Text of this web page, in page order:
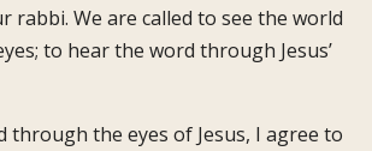
rabbi. We are called to see the world
to hear the word through Jesus’
through the eyes of Jesus, I agree to